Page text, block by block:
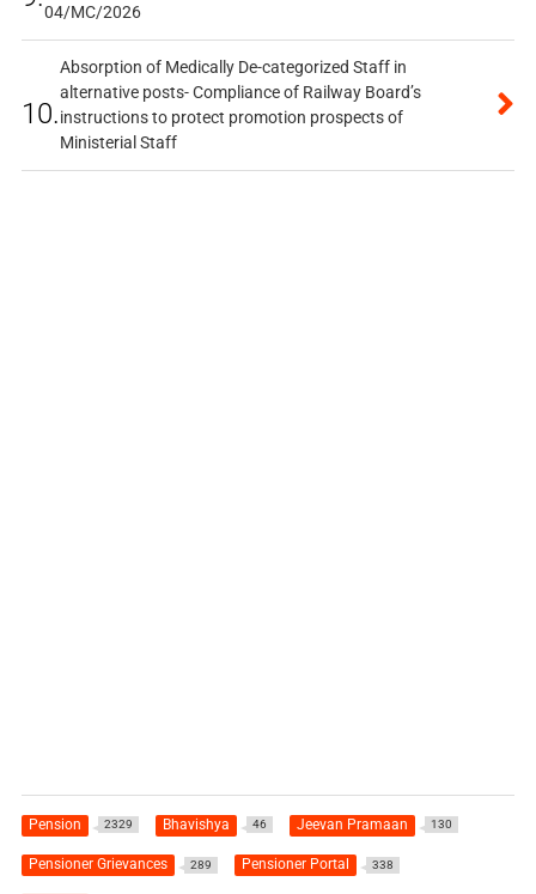
04/MC/2026
10.
Absorption of Medically De-categorized Staff in
alternative posts- Compliance of Railway Board’s
instructions to protect promotion prospects of
Ministerial Staff
Pension 2329 Bhavishya 46 Jeevan Pramaan 130
Pensioner Grievances 289 Pensioner Portal 338